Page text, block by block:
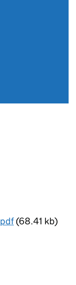
(68.41 kb)